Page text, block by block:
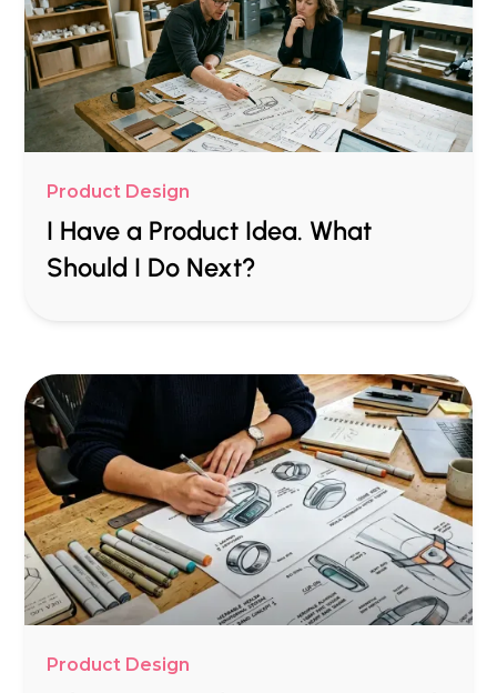
Product Design
I Have a Product Idea. What
Should I Do Next?
Product Design